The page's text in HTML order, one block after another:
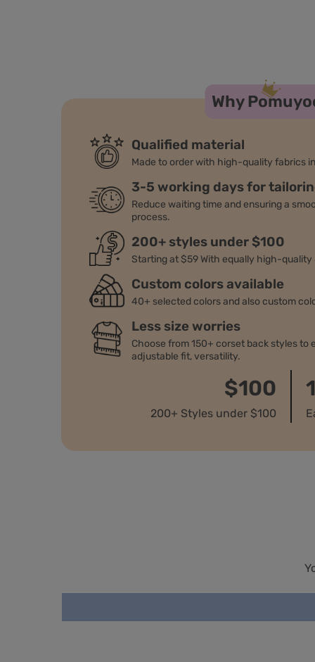
Why
Qualified material
Made to order with high-quality fabrics
3-5 working days for
Reduce waiting time and ensuring a
process.
200+ styles under $100
Starting at $59 With equally high-quality
Custom colors available
40+ selected colors and also custom
Less size worries
Choose from 150+ corset back styles to
adjustable fit, versatility.
$100
200+ Styles under $100